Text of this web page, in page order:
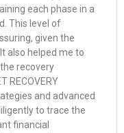
each phase in a
This level of
given the
also helped me to
recovery
RECOVERY
and advanced
to trace the
financial